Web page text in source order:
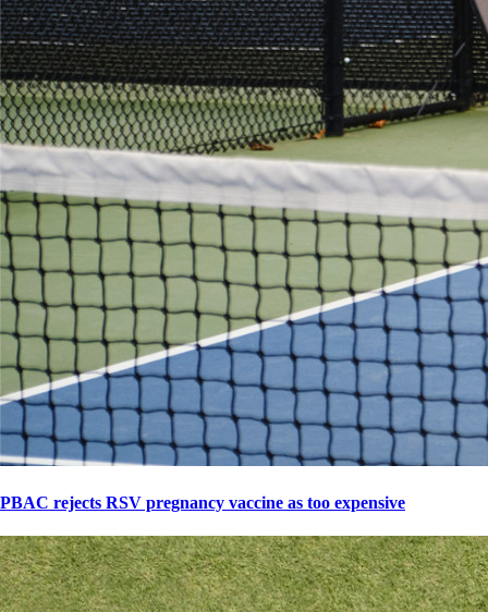
PBAC rejects RSV pregnancy vaccine as too expensive